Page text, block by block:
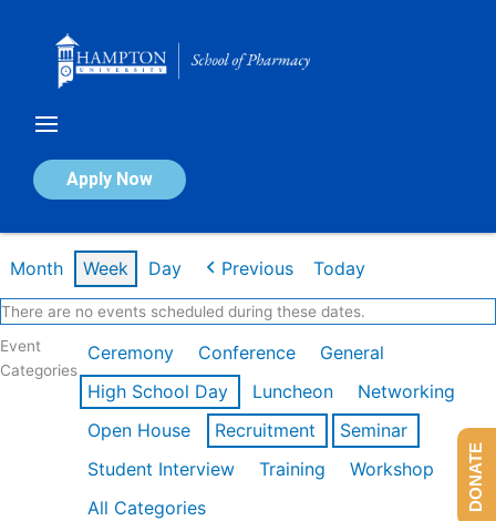
Apply Now
Calendar of Events
Month Week Day Previous Today
There are no events scheduled during these dates.
Event
Categories
Ceremony Conference
General
High School Day
Luncheon
Networking
Open House
Recruitment
Seminar
Student Interview
Training
Workshop
All Categories
DONATE